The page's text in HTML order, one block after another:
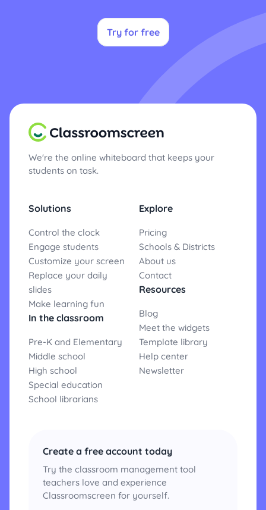
Try for free
We're the online whiteboard that keeps your
students on task.
Solutions
Control the clock
Engage students
Customize your screen
Replace your daily
slides
Make learning fun
In the classroom
Pre-K and Elementary
Middle school
High school
Special education
School librarians
Explore
Pricing
Schools & Districts
About us
Contact
Resources
Blog
Meet the widgets
Template library
Help center
Newsletter
Create a free account today
Try the classroom management tool
teachers love and experience
Classroomscreen for yourself.